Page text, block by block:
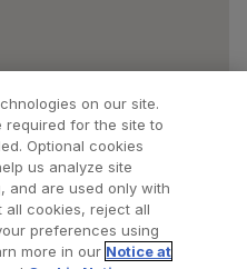
Bookmarked Doctors
on our site.
required for the site to
Optional cookies
us analyze site
and are used only with
all cookies, reject all
preferences using
more in our Notice at